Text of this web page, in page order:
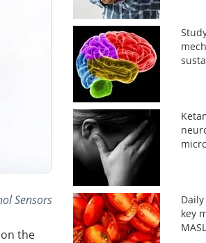
Sensors
the
key